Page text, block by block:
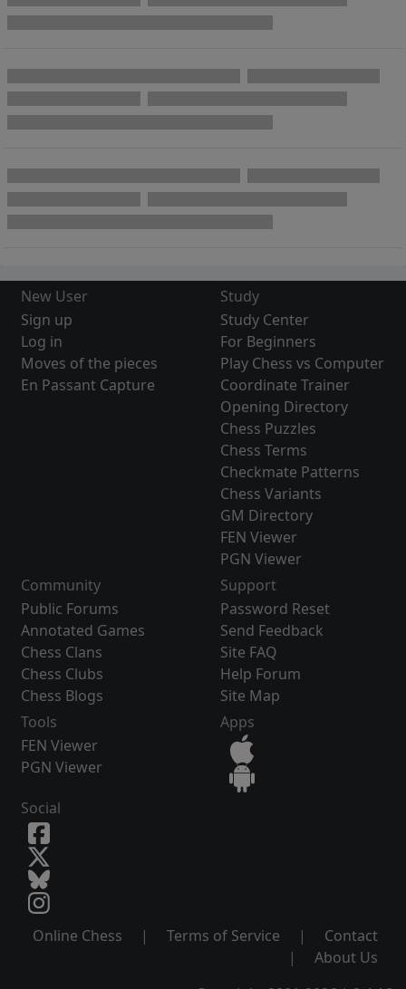
New User
Sign up
Log in
Moves of the pieces
En Passant Capture
Study
Study Center
For Beginners
Play Chess vs Computer
Coordinate Trainer
Opening Directory
Chess Puzzles
Chess Terms
Checkmate Patterns
Chess Variants
GM Directory
FEN Viewer
PGN Viewer
Community
Public Forums
Annotated Games
Chess Clans
Chess Clubs
Chess Blogs
Support
Password Reset
Send Feedback
Site FAQ
Help Forum
Site Map
Tools
FEN Viewer
PGN Viewer
Apps
Social
Online Chess | Terms of Service |
Contact
|
About Us